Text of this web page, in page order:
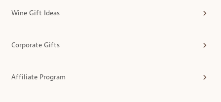
Wine Gift Ideas
Corporate Gifts
Affiliate Program